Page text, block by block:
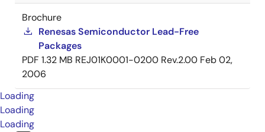
Brochure
Renesas Semiconductor Lead-Free
Packages
PDF 1.32 MB REJ01K0001-0200 Rev.2.00 Feb 02,
2006
Loading
Loading
Loading